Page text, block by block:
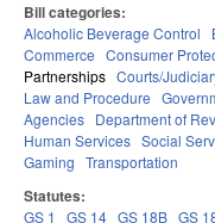
Bill categories:
Alcoholic Beverage Control
Commerce Consumer
Partnerships Courts/
Law and Procedure
Agencies Department of
Human Services Social
Gaming Transportation
Statutes:
GS 1 GS 14 GS 18B GS